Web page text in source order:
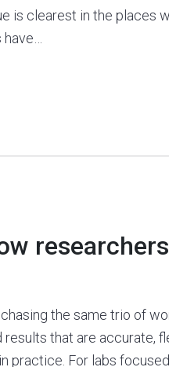
is clearest in the places
researchers
the same trio of
that are accurate,
practice. For labs focused